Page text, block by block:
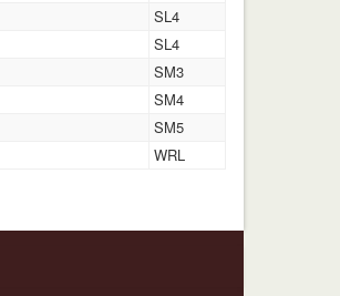
SL4
SL4
SM3
SM4
SM5
WRL